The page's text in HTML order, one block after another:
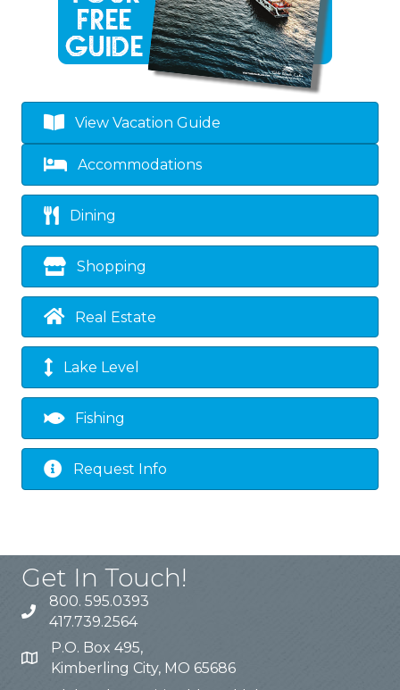
View Vacation Guide
Accommodations
Dining
Shopping
Real Estate
Lake Level
Fishing
Request Info
Get In Touch!
800. 595.0393
417.739.2564
P.O. Box 495,
Kimberling City, MO 65686